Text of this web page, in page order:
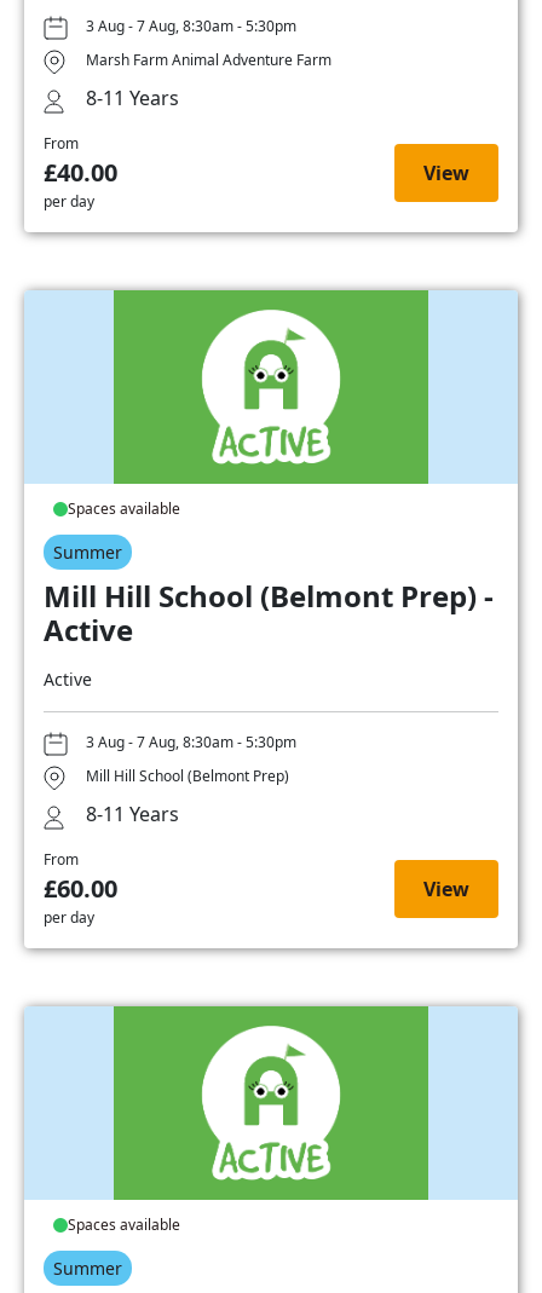
3 Aug - 7 Aug, 8:30am - 5:30pm
Marsh Farm Animal Adventure Farm
8-11 Years
From
£40.00
per day
View
Spaces available
Summer
Mill Hill School (Belmont Prep) -
Active
Active
3 Aug - 7 Aug, 8:30am - 5:30pm
Mill Hill School (Belmont Prep)
8-11 Years
From
£60.00
per day
View
Spaces available
Summer